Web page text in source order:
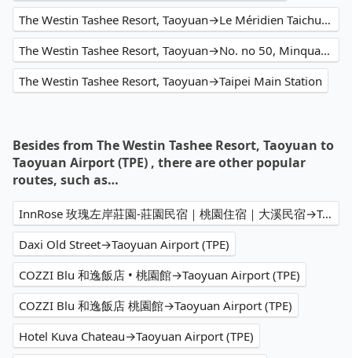
The Westin Tashee Resort, Taoyuan→Le Méridien Taichung
The Westin Tashee Resort, Taoyuan→No. no 50, Minquan Road
The Westin Tashee Resort, Taoyuan→Taipei Main Station
Besides from The Westin Tashee Resort, Taoyuan to
Taoyuan Airport (TPE) , there are other popular
routes, such as…
InnRose 玫瑰左岸莊園-莊園民宿｜桃園住宿｜大溪民宿→Taoyuan Airport (TPE)
Daxi Old Street→Taoyuan Airport (TPE)
COZZI Blu 和逸飯店 • 桃園館→Taoyuan Airport (TPE)
COZZI Blu 和逸飯店 桃園館→Taoyuan Airport (TPE)
Hotel Kuva Chateau→Taoyuan Airport (TPE)